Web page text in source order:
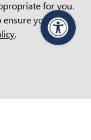
Islander
sea and
their cultures,
that
for you.
you get
.
PageAssist